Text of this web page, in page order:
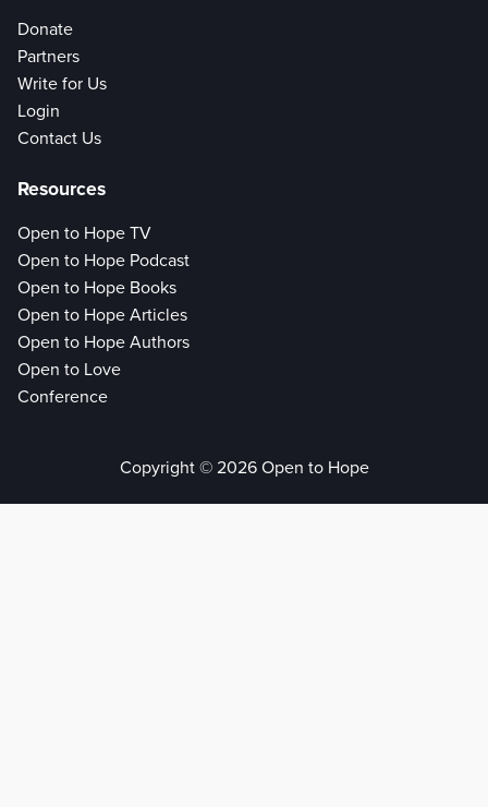
Donate
Partners
Write for Us
Login
Contact Us
Resources
Open to Hope TV
Open to Hope Podcast
Open to Hope Books
Open to Hope Articles
Open to Hope Authors
Open to Love
Conference
Copyright © 2026 Open to Hope